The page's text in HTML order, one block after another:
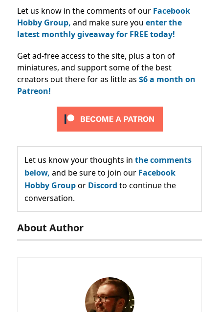
Let us know in the comments of our Facebook
Hobby Group, and make sure you enter the
latest monthly giveaway for FREE today!
Get ad-free access to the site, plus a ton of
miniatures, and support some of the best
creators out there for as little as $6 a month on
Patreon!
Let us know your thoughts in the comments
below, and be sure to join our Facebook
Hobby Groupor Discord to continue the
conversation.
About Author